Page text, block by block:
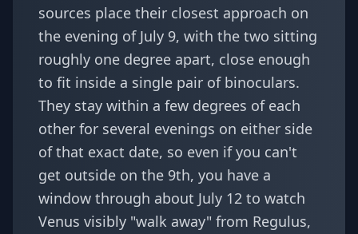
sources place their closest approach on
the evening of July 9, with the two sitting
roughly one degree apart, close enough
to fit inside a single pair of binoculars.
They stay within a few degrees of each
other for several evenings on either side
of that exact date, so even if you can't
get outside on the 9th, you have a
window through about July 12 to watch
Venus visibly "walk away" from Regulus,